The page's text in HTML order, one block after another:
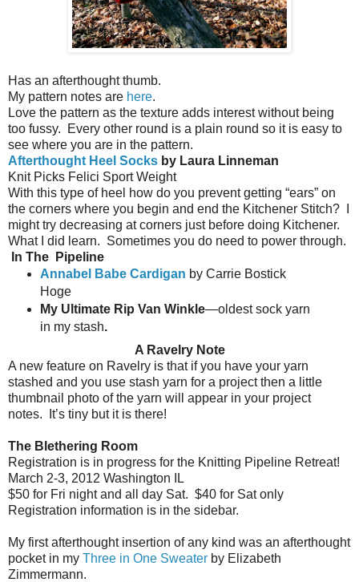
Has an afterthought thumb.
My pattern notes are here.
Love the pattern as the texture adds interest without being
too fussy.
Every other round is a plain round so it is easy to
see where you are in the pattern.
Afterthought Heel Socks by Laura Linneman
Knit Picks Felici Sport Weight
With this type of heel how do you prevent getting “ears” on
the corners where you begin and end the Kitchener Stitch?
might try decreasing at corners just before doing Kitchener.
What I did learn. Sometimes you do need to power through.
In The
Pipeline
Annabel Babe Cardigan by Carrie Bostick
Hoge
My Ultimate Rip Van Winkle—oldest sock yarn
in my stash.
A Ravelry Note
A new feature on Ravelry is that if you have your yarn
stashed and you use stash yarn for a project then a little
thumbnail photo of the yarn will appear in your project
notes.
It’s tiny but it is there!
The Blethering Room
Registration is in progress for the Knitting Pipeline Retreat!
March 2-3, 2012 Washington IL
$50 for Fri night and all day Sat. $40 for Sat only
Registration information is in the sidebar.
My first afterthought insertion of any kind was an afterthought
pocket in my Three in One Sweater by Elizabeth
Zimmermann.